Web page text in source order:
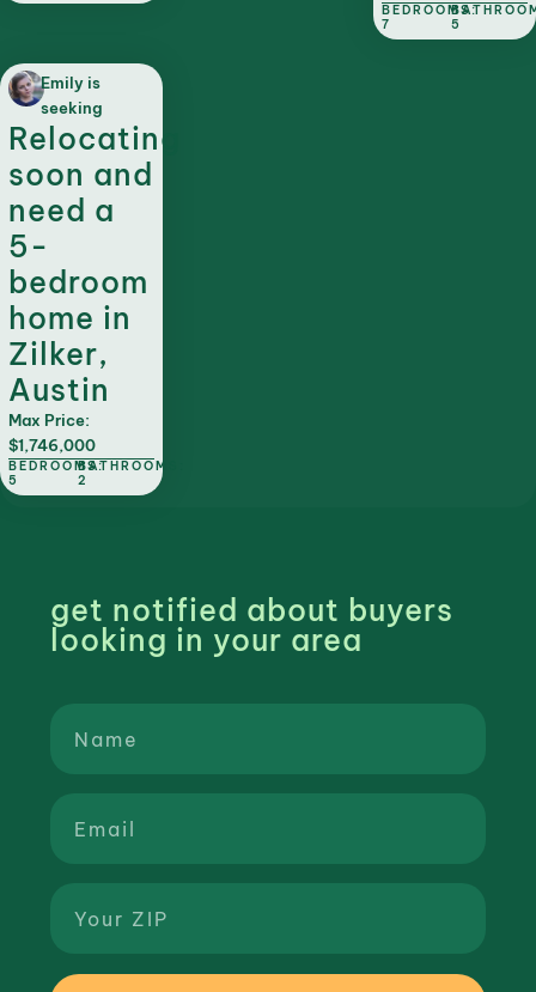
BEDROOMS:
7
5
Emily is
seeking
Relocating
soon and
need a
5-
bedroom
home in
Zilker,
Austin
Max Price:
$1,746,000
BEDROOMS:
5
BATHROOMS:
2
get notified about buyers
looking in your area